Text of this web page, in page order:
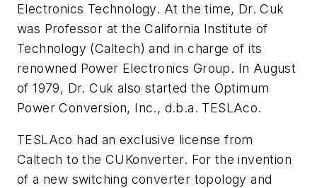
Electronics Technology. At the time, Dr. Cuk
was Professor at the California Institute of
Technology (Caltech) and in charge of its
renowned Power Electronics Group. In August
of 1979, Dr. Cuk also started the Optimum
Power Conversion, Inc., d.b.a. TESLAco.
TESLAco had an exclusive license from
Caltech to theCUKonverter. For the invention
of a new switching converter topology and